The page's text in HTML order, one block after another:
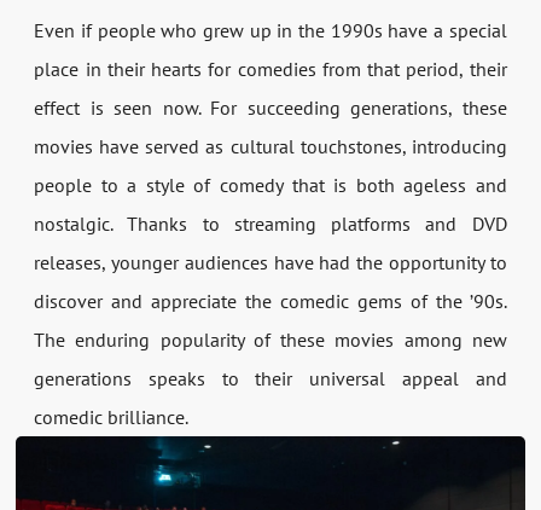
Even if people who grew up in the 1990s have a special
place in their hearts for comedies from that period, their
effect is seen now. For succeeding generations, these
movies have served as cultural touchstones, introducing
people to a style of comedy that is both ageless and
nostalgic. Thanks to streaming platforms and DVD
releases, younger audiences have had the opportunity to
discover and appreciate the comedic gems of the ’90s.
The enduring popularity of these movies among new
generations speaks to their universal appeal and
comedic brilliance.